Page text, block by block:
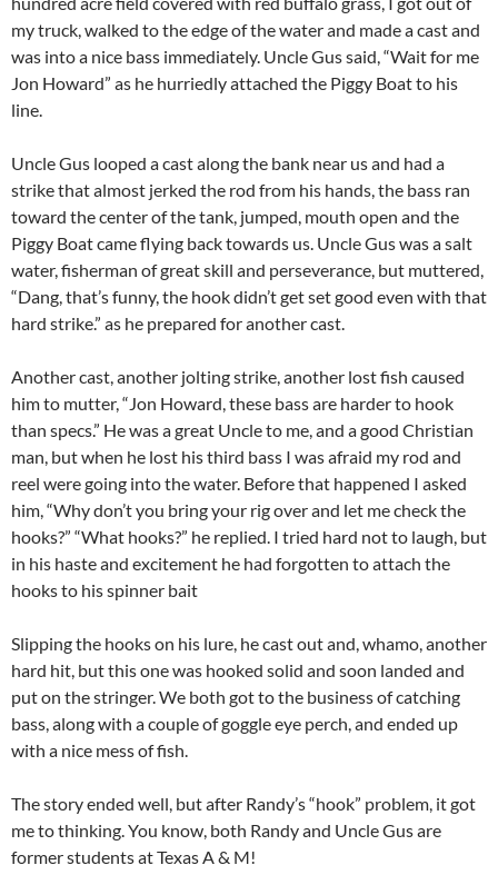
my truck, walked to the edge of the water and made a cast and
was into a nice bass immediately. Uncle Gus said, “Wait for me
Jon Howard” as he hurriedly attached the Piggy Boat to his
line.
Uncle Gus looped a cast along the bank near us and had a
strike that almost jerked the rod from his hands, the bass ran
toward the center of the tank, jumped, mouth open and the
Piggy Boat came flying back towards us. Uncle Gus was a salt
water, fisherman of great skill and perseverance, but muttered,
“Dang, that’s funny, the hook didn’t get set good even with that
hard strike.” as he prepared for another cast.
Another cast, another jolting strike, another lost fish caused
him to mutter, “Jon Howard, these bass are harder to hook
than specs.” He was a great Uncle to me, and a good Christian
man, but when he lost his third bass I was afraid my rod and
reel were going into the water. Before that happened I asked
him, “Why don’t you bring your rig over and let me check the
hooks?” “What hooks?” he replied. I tried hard not to laugh, but
in his haste and excitement he had forgotten to attach the
hooks to his spinner bait
Slipping the hooks on his lure, he cast out and, whamo, another
hard hit, but this one was hooked solid and soon landed and
put on the stringer. We both got to the business of catching
bass, along with a couple of goggle eye perch, and ended up
with a nice mess of fish.
The story ended well, but after Randy’s “hook” problem, it got
me to thinking. You know, both Randy and Uncle Gus are
former students at Texas A & M!